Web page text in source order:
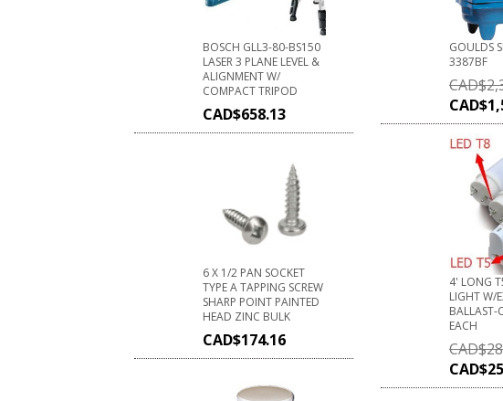
BOSCH GLL3-80-BS150
LASER 3 PLANE LEVEL &
ALIGNMENT W/
COMPACT TRIPOD
CAD$658.13
6 X 1/2 PAN SOCKET
TYPE A TAPPING SCREW
SHARP POINT PAINTED
HEAD ZINC BULK
CAD$174.16
GOULDS
3387BF
CAD$
CAD$
4' LONG
LIGHT W/
EACH
CAD$
CAD$